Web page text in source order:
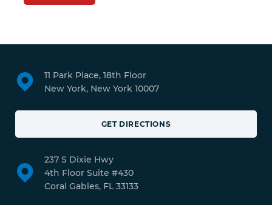
11 Park Place, 18th Floor
New York, New York 10007
GET DIRECTIONS
237 S Dixie Hwy
4th Floor Suite #430
Coral Gables, FL 33133